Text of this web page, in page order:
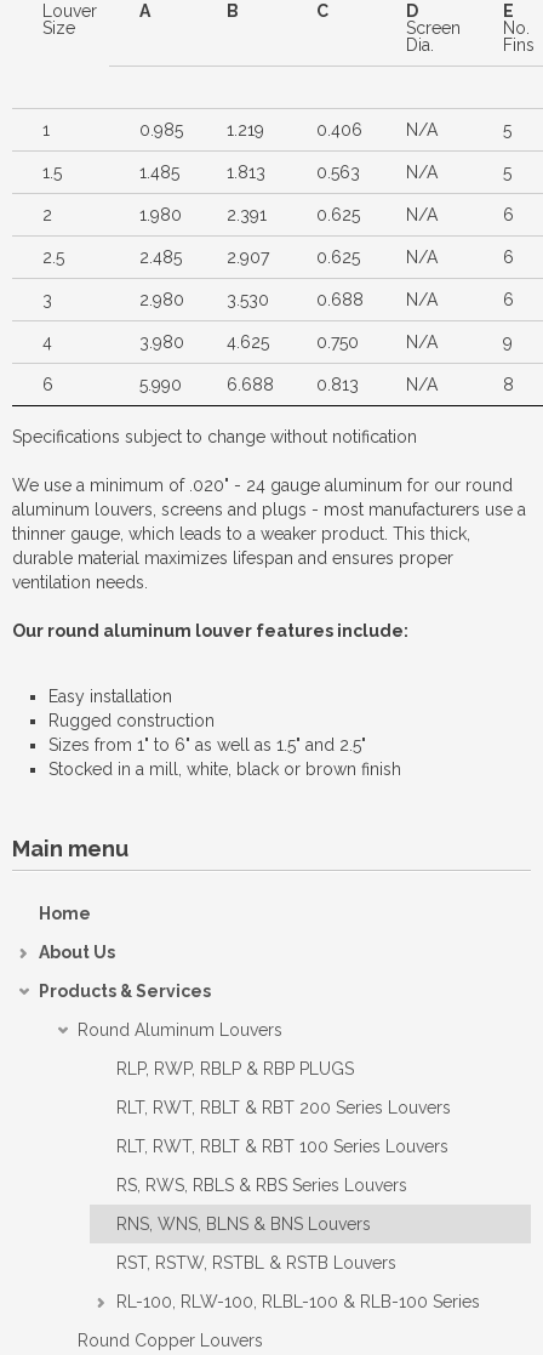
Louver
Size
A B C
D
Screen
Dia.
E
No.
Fins
1 0.985 1.219 0.406 N/A 5
1.5 1.485 1.813 0.563 N/A 5
2 1.980 2.391 0.625 N/A 6
2.5 2.485 2.907 0.625 N/A 6
3 2.980 3.530 0.688 N/A 6
4 3.980 4.625 0.750 N/A 9
6 5.990 6.688 0.813 N/A 8
Specifications subject to change without notification
We use a minimum of .020" - 24 gauge aluminum for our round
aluminum louvers, screens and plugs - most manufacturers use a
thinner gauge, which leads to a weaker product. This thick,
durable material maximizes lifespan and ensures proper
ventilation needs.
Our round aluminum louver features include:
Easy installation
Rugged construction
Sizes from 1" to 6" as well as 1.5" and 2.5"
Stocked in a mill, white, black or brown finish
Main menu
Home
About Us
Products & Services
Round Aluminum Louvers
RLP, RWP, RBLP & RBP PLUGS
RLT, RWT, RBLT & RBT 200 Series Louvers
RLT, RWT, RBLT & RBT 100 Series Louvers
RS, RWS, RBLS & RBS Series Louvers
RNS, WNS, BLNS & BNS Louvers
RST, RSTW, RSTBL & RSTB Louvers
RL-100, RLW-100, RLBL-100 & RLB-100 Series
Round Copper Louvers